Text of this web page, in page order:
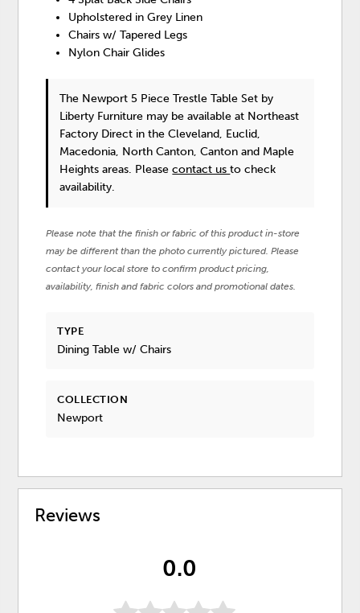
Upholstered in Grey Linen
Chairs w/ Tapered Legs
Nylon Chair Glides
The Newport 5 Piece Trestle Table Set by
Liberty Furniture may be available at Northeast
Factory Direct in the Cleveland, Euclid,
Macedonia, North Canton, Canton and Maple
Heights areas. Pleasecontact usto check
availability.
Please note that the finish or fabric of this product in-store
may be different than the photo currently pictured. Please
contact your local store to confirm product pricing,
availability, finish and fabric colors and promotional dates.
TYPE
Dining Table w/ Chairs
COLLECTION
Newport
Reviews
0.0